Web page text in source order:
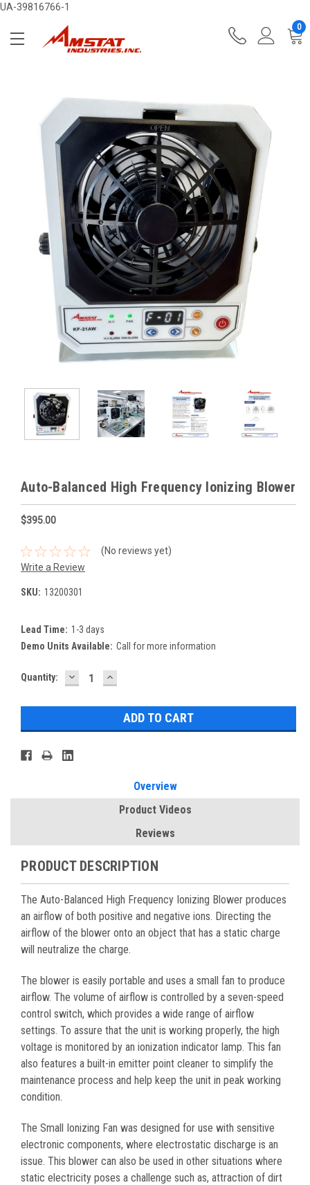
UA-39816766-1
0
Auto-Balanced High Frequency Ionizing Blower
$395.00
(No reviews yet)
Write a Review
SKU: 13200301
Lead Time: 1-3 days
Demo Units Available: Call for more information
Current
Quantity: DECREASE
QUANTITY:
INCREASE
QUANTITY:
Overview
Product Videos
Reviews
PRODUCT DESCRIPTION
The Auto-Balanced High Frequency Ionizing Blower produces
an airflow of both positive and negative ions. Directing the
airflow of the blower onto an object that has a static charge
will neutralize the charge.
The blower is easily portable and uses a small fan to produce
airflow. The volume of airflow is controlled by a seven-speed
control switch, which provides a wide range of airflow
settings. To assure that the unit is working properly, the high
voltage is monitored by an ionization indicator lamp. This fan
also features a built-in emitter point cleaner to simplify the
maintenance process and help keep the unit in peak working
condition.
The Small Ionizing Fan was designed for use with sensitive
electronic components, where electrostatic discharge is an
issue. This blower can also be used in other situations where
static electricity poses a challenge such as, attraction of dirt